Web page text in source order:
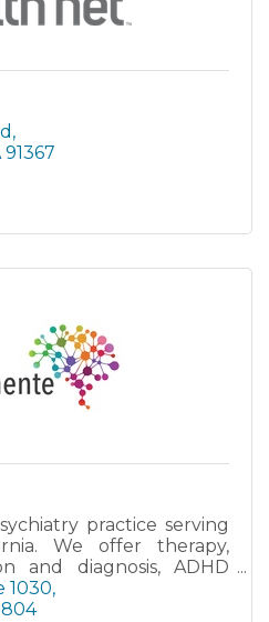
91367
practice serving
We offer therapy,
and diagnosis, ADHD
management, and
1030